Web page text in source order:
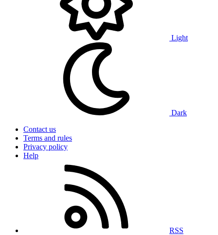
Light
Dark
Contact us
Terms and rules
Privacy policy
Help
RSS